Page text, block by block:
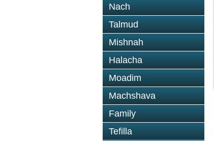
Nach
Talmud
Mishnah
Halacha
Moadim
Machshava
Family
Tefilla